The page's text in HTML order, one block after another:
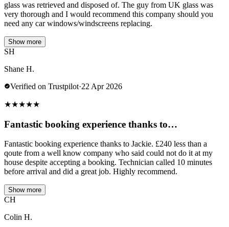
glass was retrieved and disposed of. The guy from UK glass was
very thorough and I would recommend this company should you
need any car windows/windscreens replacing.
Show more
SH
Shane H.
Verified on Trustpilot·22 Apr 2026
★★★★★
Fantastic booking experience thanks to…
Fantastic booking experience thanks to Jackie. £240 less than a
qoute from a well know company who said could not do it at my
house despite accepting a booking. Technician called 10 minutes
before arrival and did a great job. Highly recommend.
Show more
CH
Colin H.